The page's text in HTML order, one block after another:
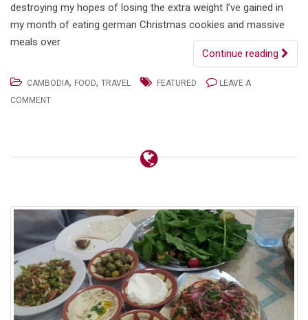
destroying my hopes of losing the extra weight I’ve gained in
my month of eating german Christmas cookies and massive
meals over
Continue reading
CAMBODIA, FOOD, TRAVEL FEATURED
LEAVE A
COMMENT